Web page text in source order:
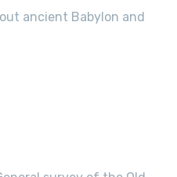
ancient Babylon and